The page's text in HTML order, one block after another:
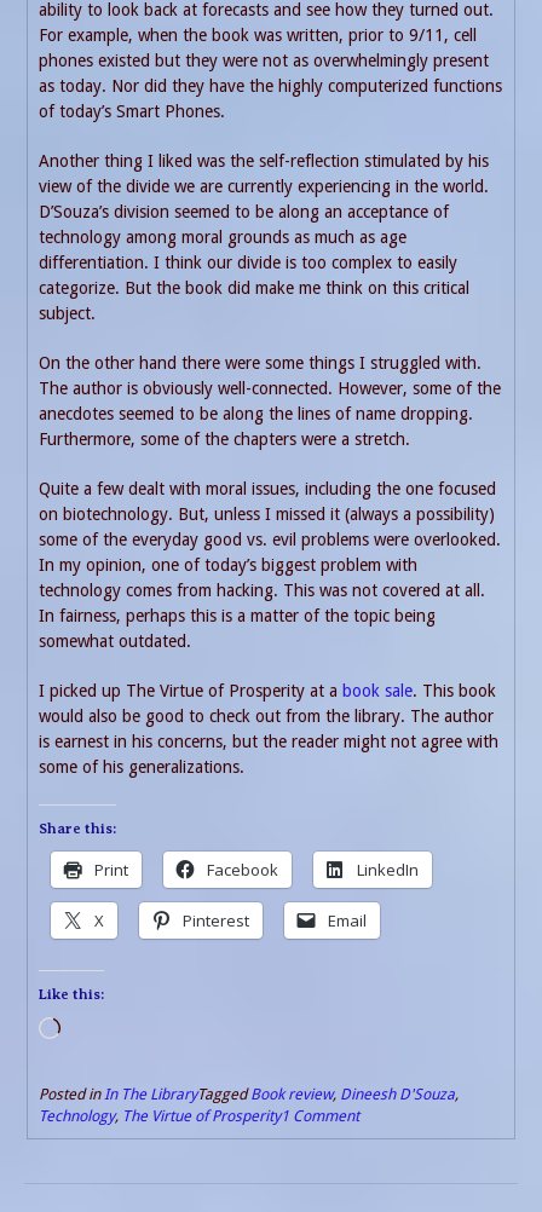
ability to look back at forecasts and see how they turned out.
For example, when the book was written, prior to 9/11, cell
phones existed but they were not as overwhelmingly present
as today. Nor did they have the highly computerized functions
of today’s Smart Phones.
Another thing I liked was the self-reflection stimulated by his
view of the divide we are currently experiencing in the world.
D’Souza’s division seemed to be along an acceptance of
technology among moral grounds as much as age
differentiation. I think our divide is too complex to easily
categorize. But the book did make me think on this critical
subject.
On the other hand there were some things I struggled with.
The author is obviously well-connected. However, some of the
anecdotes seemed to be along the lines of name dropping.
Furthermore, some of the chapters were a stretch.
Quite a few dealt with moral issues, including the one focused
on biotechnology. But, unless I missed it (always a possibility)
some of the everyday good vs. evil problems were overlooked.
In my opinion, one of today’s biggest problem with
technology comes from hacking. This was not covered at all.
In fairness, perhaps this is a matter of the topic being
somewhat outdated.
I picked up The Virtue of Prosperity at a book sale. This book
would also be good to check out from the library. The author
is earnest in his concerns, but the reader might not agree with
some of his generalizations.
Share this:
Print Facebook LinkedIn
X Pinterest Email
Like this:
Loading…
Posted inIn The LibraryTaggedBook review, Dineesh D'Souza,
Technology, The Virtue of Prosperity1 Comment